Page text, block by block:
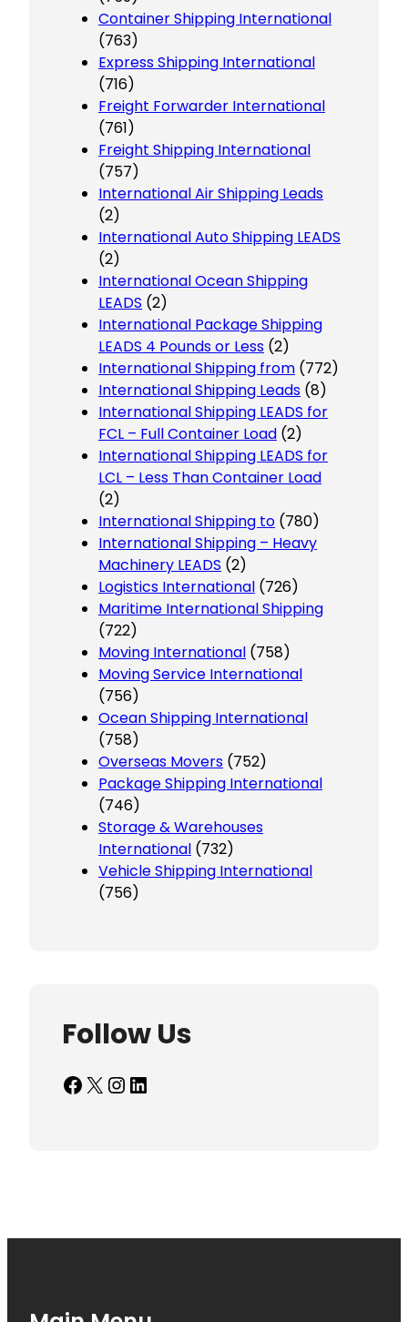
Container Shipping International
(763)
Express Shipping International
(716)
Freight Forwarder International
(761)
Freight Shipping International
(757)
International Air Shipping Leads
(2)
International Auto Shipping LEADS
(2)
International Ocean Shipping
LEADS (2)
International Package Shipping
LEADS 4 Pounds or Less (2)
International Shipping from (772)
International Shipping Leads (8)
International Shipping LEADS for
FCL – Full Container Load (2)
International Shipping LEADS for
LCL – Less Than Container Load
(2)
International Shipping to (780)
International Shipping – Heavy
Machinery LEADS (2)
Logistics International (726)
Maritime International Shipping
(722)
Moving International (758)
Moving Service International
(756)
Ocean Shipping International
(758)
Overseas Movers (752)
Package Shipping International
(746)
Storage & Warehouses
International (732)
Vehicle Shipping International
(756)
Follow Us
Facebook X InstagramLinkedIn